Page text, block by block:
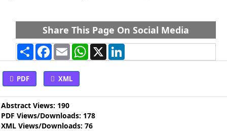
Share This Page On Social Media
Share Facebook
Email WhatsApp
X
PDF XML
Abstract Views: 190
PDF Views/Downloads: 178
XML Views/Downloads: 76